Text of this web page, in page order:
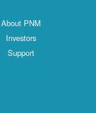
About PNM
Investors
Support